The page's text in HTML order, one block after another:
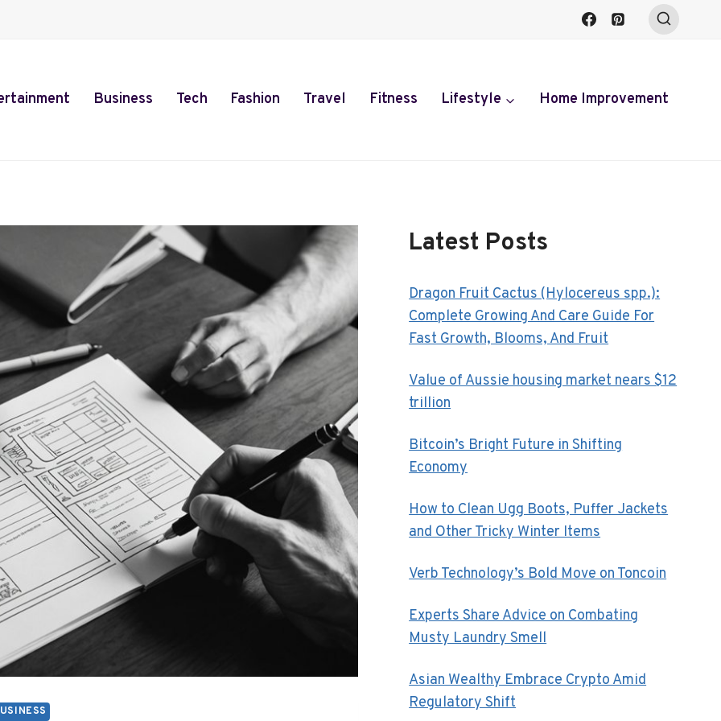
Business Tech Fashion Travel Fitness Lifestyle Home Improvement
Latest Posts
Dragon Fruit Cactus (Hylocereus spp.):
Complete Growing And Care Guide For
Fast Growth, Blooms, And Fruit
Value of Aussie housing market nears $12
trillion
Bitcoin’s Bright Future in Shifting
Economy
How to Clean Ugg Boots, Puffer Jackets
and Other Tricky Winter Items
Verb Technology’s Bold Move on Toncoin
Experts Share Advice on Combating
Musty Laundry Smell
Asian Wealthy Embrace Crypto Amid
Regulatory Shift